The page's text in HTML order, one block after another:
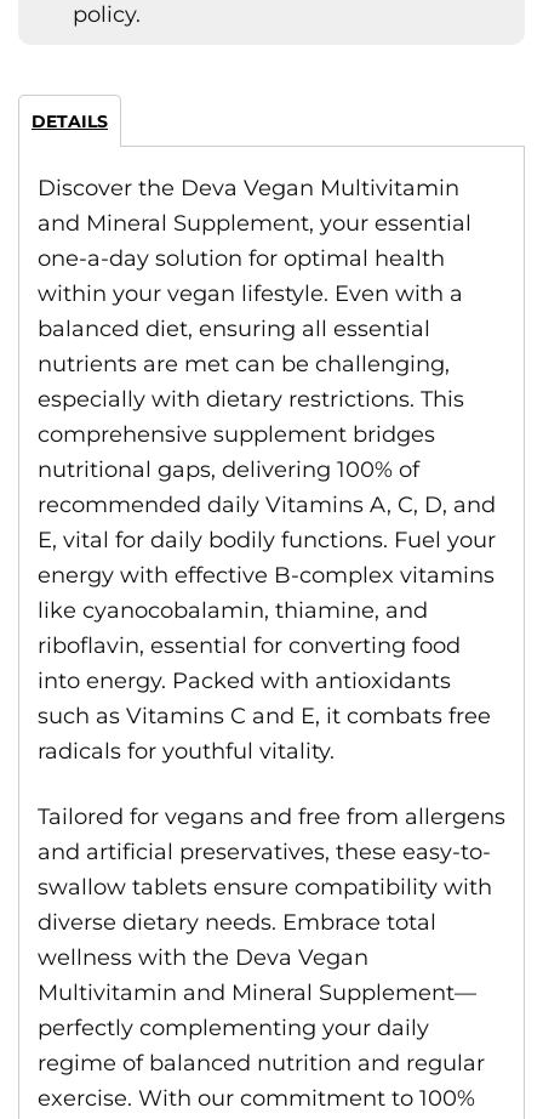
policy.
DETAILS
Discover the Deva Vegan Multivitamin
and Mineral Supplement, your essential
one-a-day solution for optimal health
within your vegan lifestyle. Even with a
balanced diet, ensuring all essential
nutrients are met can be challenging,
especially with dietary restrictions. This
comprehensive supplement bridges
nutritional gaps, delivering 100% of
recommended daily Vitamins A, C, D, and
E, vital for daily bodily functions. Fuel your
energy with effective B-complex vitamins
like cyanocobalamin, thiamine, and
riboflavin, essential for converting food
into energy. Packed with antioxidants
such as Vitamins C and E, it combats free
radicals for youthful vitality.
Tailored for vegans and free from allergens
and artificial preservatives, these easy-to-
swallow tablets ensure compatibility with
diverse dietary needs. Embrace total
wellness with the Deva Vegan
Multivitamin and Mineral Supplement—
perfectly complementing your daily
regime of balanced nutrition and regular
exercise. With our commitment to 100%